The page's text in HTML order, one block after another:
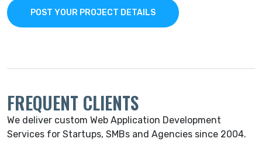
POST YOUR PROJECT DETAILS
FREQUENT CLIENTS
We deliver custom Web Application Development
Services for Startups, SMBs and Agencies since 2004.